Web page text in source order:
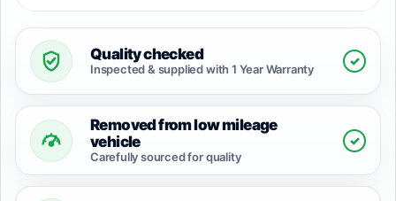
Quality checked
Inspected & supplied with 1 Year Warranty
✓
Removed from low mileage
vehicle
Carefully sourced for quality
✓